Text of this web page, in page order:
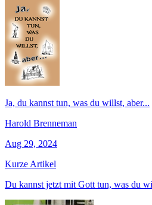
Ja, du kannst tun, was du willst, aber...
Harold Brenneman
Aug 29, 2024
Kurze Artikel
Du kannst jetzt mit Gott tun, was du